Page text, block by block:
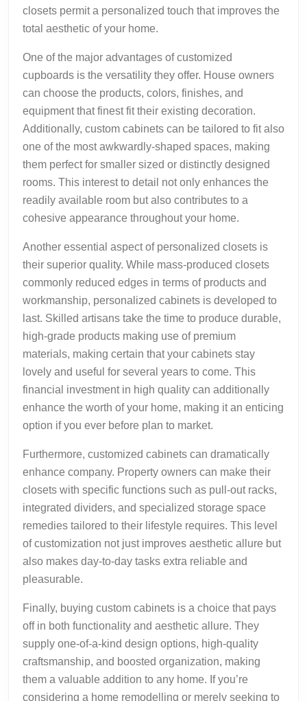
closets permit a personalized touch that improves the
total aesthetic of your home.
One of the major advantages of customized
cupboards is the versatility they offer. House owners
can choose the products, colors, finishes, and
equipment that finest fit their existing decoration.
Additionally, custom cabinets can be tailored to fit also
one of the most awkwardly-shaped spaces, making
them perfect for smaller sized or distinctly designed
rooms. This interest to detail not only enhances the
readily available room but also contributes to a
cohesive appearance throughout your home.
Another essential aspect of personalized closets is
their superior quality. While mass-produced closets
commonly reduced edges in terms of products and
workmanship, personalized cabinets is developed to
last. Skilled artisans take the time to produce durable,
high-grade products making use of premium
materials, making certain that your cabinets stay
lovely and useful for several years to come. This
financial investment in high quality can additionally
enhance the worth of your home, making it an enticing
option if you ever before plan to market.
Furthermore, customized cabinets can dramatically
enhance company. Property owners can make their
closets with specific functions such as pull-out racks,
integrated dividers, and specialized storage space
remedies tailored to their lifestyle requires. This level
of customization not just improves aesthetic allure but
also makes day-to-day tasks extra reliable and
pleasurable.
Finally, buying custom cabinets is a choice that pays
off in both functionality and aesthetic allure. They
supply one-of-a-kind design options, high-quality
craftsmanship, and boosted organization, making
them a valuable addition to any home. If you’re
considering a home remodelling or merely seeking to